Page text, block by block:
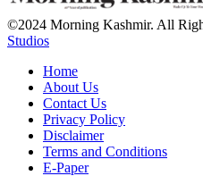
©2024 Morning Kashmir. All
Studios
Home
About Us
Contact Us
Privacy Policy
Disclaimer
Terms and Conditions
E-Paper